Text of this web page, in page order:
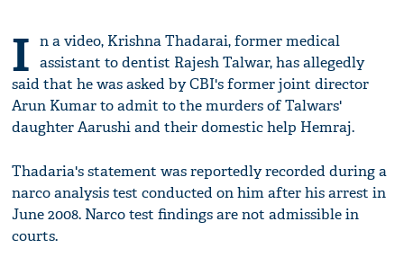
I n a video, Krishna Thadarai, former medical
assistant to dentist Rajesh Talwar, has allegedly
said that he was asked by CBI's former joint director
Arun Kumar to admit to the murders of Talwars'
daughter Aarushi and their domestic help Hemraj.
Thadaria's statement was reportedly recorded during a
narco analysis test conducted on him after his arrest in
June 2008. Narco test findings are not admissible in
courts.